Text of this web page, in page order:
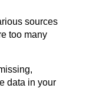
sources
too many
data in your